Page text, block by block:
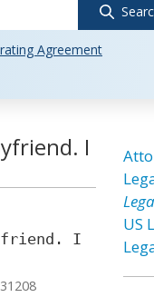
Agreement
I
I
US